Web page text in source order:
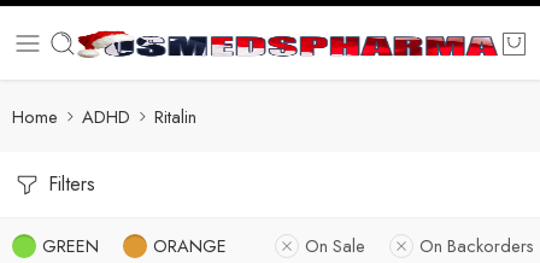
Home ADHD Ritalin
Filters
GREEN ORANGE On Sale On Backorders